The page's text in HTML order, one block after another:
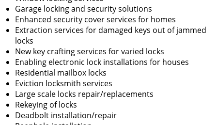
Garage locking and security solutions
Enhanced security cover services for homes
Extraction services for damaged keys out of jammed
locks
New key crafting services for varied locks
Enabling electronic lock installations for houses
Residential mailbox locks
Eviction locksmith services
Large scale locks repair/replacements
Rekeying of locks
Deadbolt installation/repair